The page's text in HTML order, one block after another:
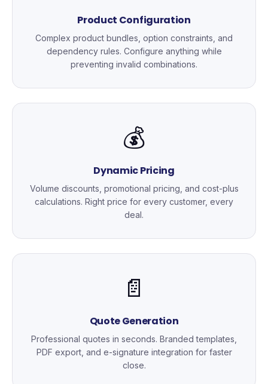
Product Configuration
Complex product bundles, option constraints, and
dependency rules. Configure anything while
preventing invalid combinations.
💰
Dynamic Pricing
Volume discounts, promotional pricing, and cost-plus
calculations. Right price for every customer, every
deal.
📄
Quote Generation
Professional quotes in seconds. Branded templates,
PDF export, and e-signature integration for faster
close.